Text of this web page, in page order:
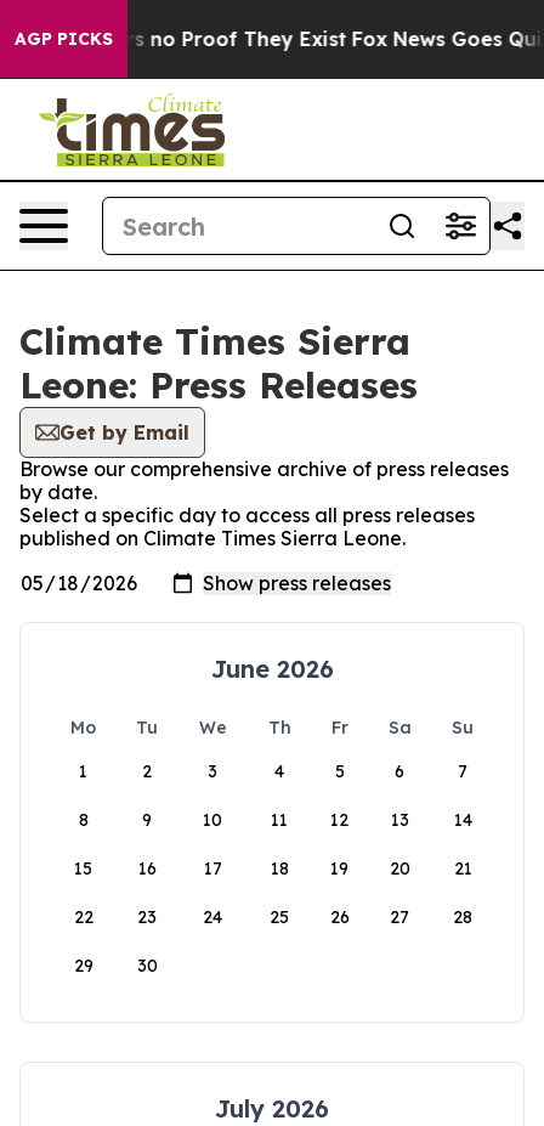
AGP PICKS
but Offers no Proof They Exist Fox News Goes
Climate Times Sierra
Leone: Press Releases
Get by Email
Browse our comprehensive archive of press releases
by date.
Select a specific day to access all press releases
published on Climate Times Sierra Leone.
June 2026
Mo Tu We Th Fr Sa
Su
1
2 3 4 5 6 7
8 9 10 11 12 13 14
15 16 17 18 19 20 21
22 23 24 25 26 27 28
29 30
July 2026